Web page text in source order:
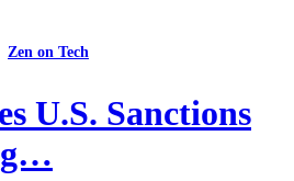
Zen on Tech
U.S. Sanctions